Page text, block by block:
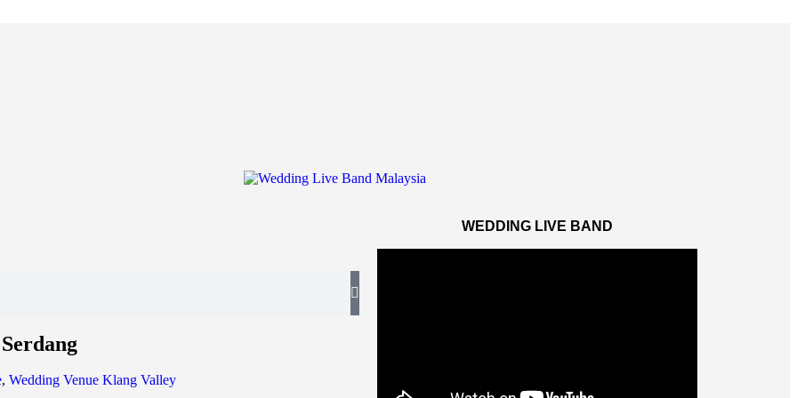
, Wedding Venue Klang Valley
WEDDING LIVE BAND